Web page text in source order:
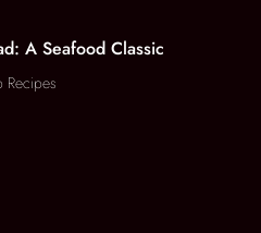
A Seafood Classic
Recipes